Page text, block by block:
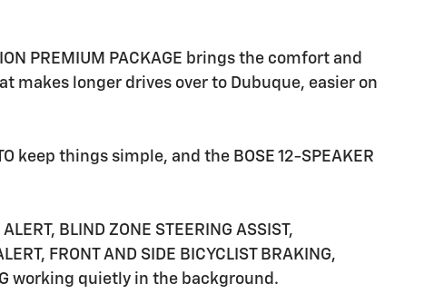
PREMIUM PACKAGE brings the comfort and
makes longer drives over to Dubuque, easier on
keep things simple, and the BOSE 12-SPEAKER
BLIND ZONE STEERING ASSIST,
FRONT AND SIDE BICYCLIST BRAKING,
working quietly in the background.